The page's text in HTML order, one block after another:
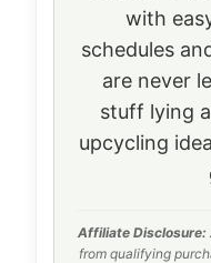
with
schedules
are never
stuff lying
upcycling
Affiliate Disclosure:
from qualifying